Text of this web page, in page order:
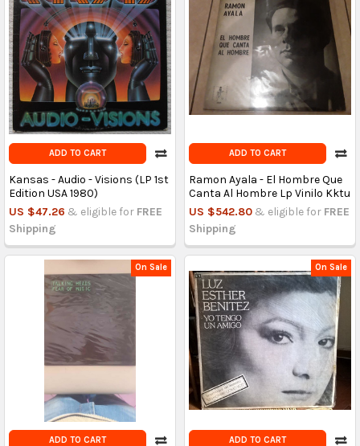
ADD TO CART
Kansas - Audio - Visions (LP 1st
Edition USA 1980)
US $47.26 & eligible for FREE
Shipping
ADD TO CART
Ramon Ayala - El Hombre Que
Canta Al Hombre Lp Vinilo Kktu
US $542.80 & eligible for FREE
Shipping
On Sale
ADD TO CART
On Sale
ADD TO CART